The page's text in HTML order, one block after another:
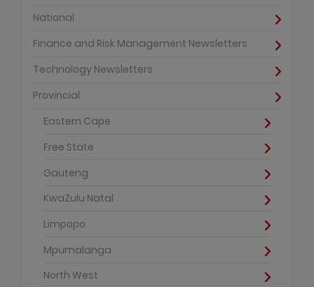
National
Finance and Risk Management Newsletters
Technology Newsletters
Provincial
Eastern Cape
Free State
Gauteng
KwaZulu Natal
Limpopo
Mpumalanga
North West